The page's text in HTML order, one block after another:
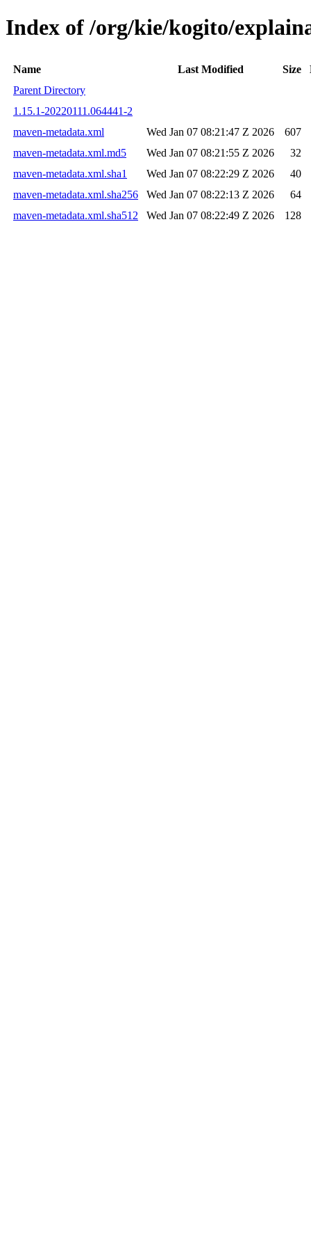
Index of /org/kie/kogito/
Name Last Modified Size
Parent Directory
1.15.1-20220111.064441-2
maven-metadata.xml
Wed Jan 07 08:21:47 Z 2026
607
maven-metadata.xml.md5
Wed Jan 07 08:21:55 Z 2026
32
maven-metadata.xml.sha1
Wed Jan 07 08:22:29 Z 2026
40
maven-metadata.xml.sha256
Wed Jan 07 08:22:13 Z 2026
64
maven-metadata.xml.sha512
Wed Jan 07 08:22:49 Z 2026 128